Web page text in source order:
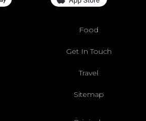
Food
Get In Touch
Travel
Sitemap